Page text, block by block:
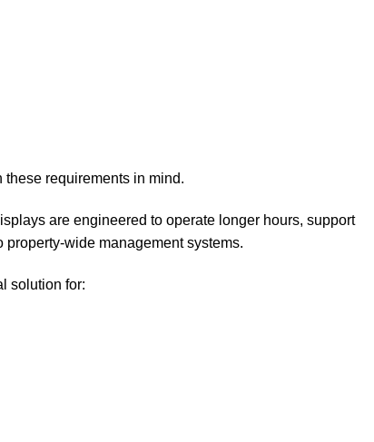
requirements in mind.
are engineered to operate longer hours, support
wide management systems.
solution for: